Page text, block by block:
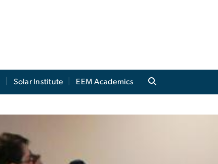
Solar Institute EEM Academics